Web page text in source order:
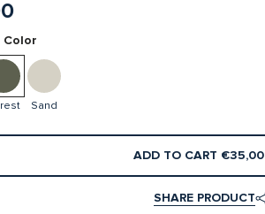
Color
Sand
ADD TO CART €35,00
SHARE PRODUCT